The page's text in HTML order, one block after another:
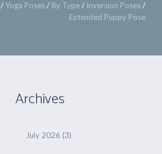
/ Yoga Poses/ By Type/ Inversion Poses/
Extended Puppy Pose
Archives
July 2026 (3)